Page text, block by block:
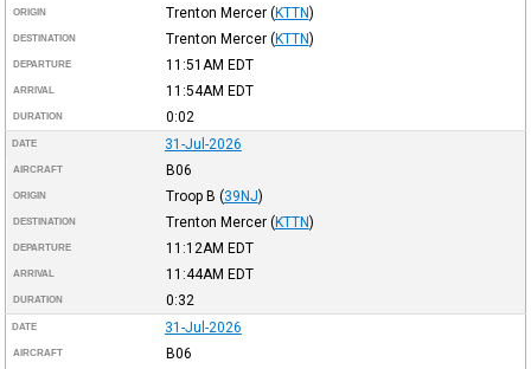
ORIGIN Trenton Mercer (KTTN)
DESTINATION Trenton Mercer (KTTN)
DEPARTURE 11:51AM EDT
ARRIVAL 11:54AM EDT
DURATION 0:02
DATE 31-Jul-2026
AIRCRAFT B06
ORIGIN Troop B (39NJ)
DESTINATION Trenton Mercer (KTTN)
DEPARTURE 11:12AM EDT
ARRIVAL 11:44AM EDT
DURATION 0:32
DATE 31-Jul-2026
AIRCRAFT B06